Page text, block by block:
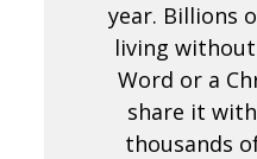
year. Billions
living without
Word or a
share it
thousands